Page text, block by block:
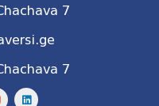
7
7